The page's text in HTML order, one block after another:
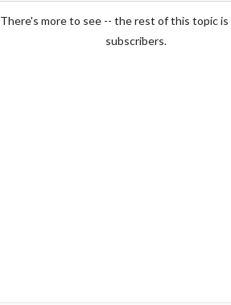
There's more to see -- the rest of this topic is
subscribers.